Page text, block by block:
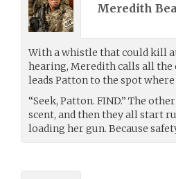
Meredith
With a whistle that could kill
hearing, Meredith calls all the
leads Patton to the spot where
“Seek, Patton. FIND.” The
scent, and then they all start
loading her gun. Because